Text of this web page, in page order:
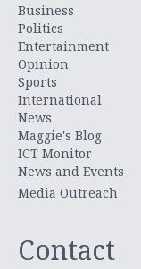
Business
Politics
Entertainment
Opinion
Sports
International
News
Maggie's Blog
ICT Monitor
News and Events
Media Outreach
Contact